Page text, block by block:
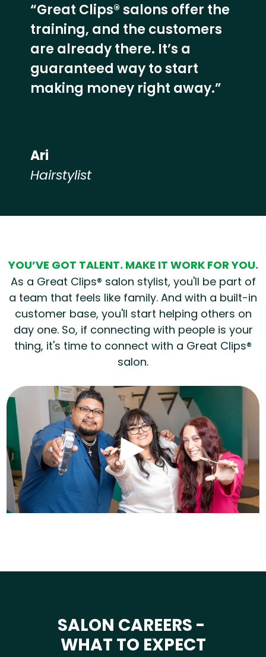
“Great Clips® salons offer the
training, and the customers
are already there. It’s a
guaranteed way to start
making money right away.”
Ari
Hairstylist
YOU’VE GOT TALENT. MAKE IT WORK FOR YOU.
As a Great Clips® salon stylist, you'll be part of
a team that feels like family. And with a built-in
customer base, you'll start helping others on
day one. So, if connecting with people is your
thing, it's time to connect with a Great Clips®
salon.
SALON CAREERS -
WHAT TO EXPECT